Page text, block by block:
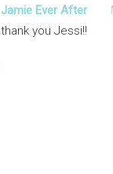
Jamie Ever After
thank you Jessi!!